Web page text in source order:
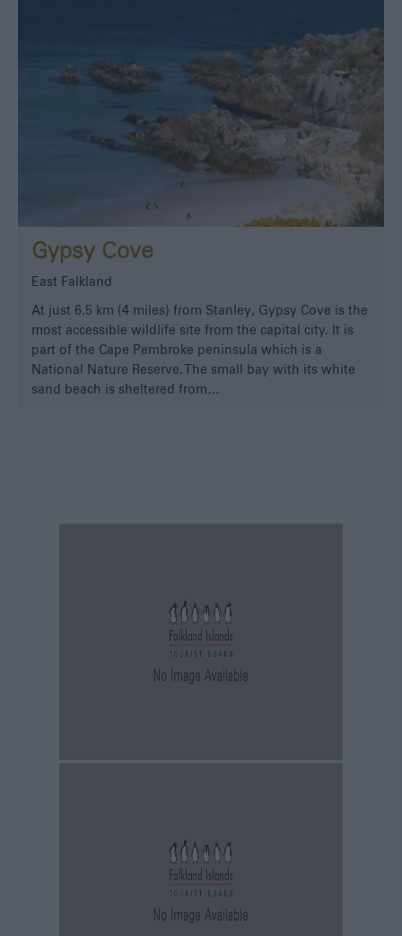
Gypsy Cove
East Falkland
At just 6.5 km (4 miles) from Stanley, Gypsy Cove is the
most accessible wildlife site from the capital city. It is
part of the Cape Pembroke peninsula which is a
National Nature Reserve. The small bay with its white
sand beach is sheltered from…